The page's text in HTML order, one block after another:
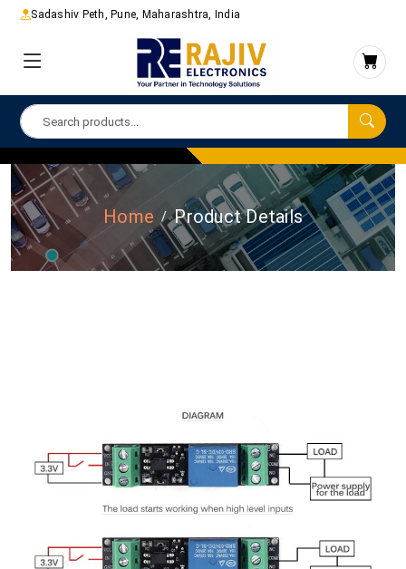
Sadashiv Peth, Pune, Maharashtra, India
Home Product Details